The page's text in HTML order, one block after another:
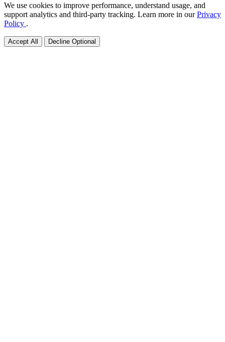
We use cookies to improve performance, understand usage, and
support analytics and third-party tracking. Learn more in ourPrivacy
Policy .
Accept All Decline Optional